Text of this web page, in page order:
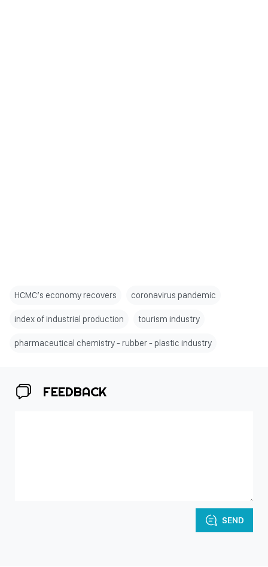
HCMC’s economy recovers coronavirus pandemic
index of industrial production tourism industry
pharmaceutical chemistry - rubber - plastic industry
FEEDBACK
SEND